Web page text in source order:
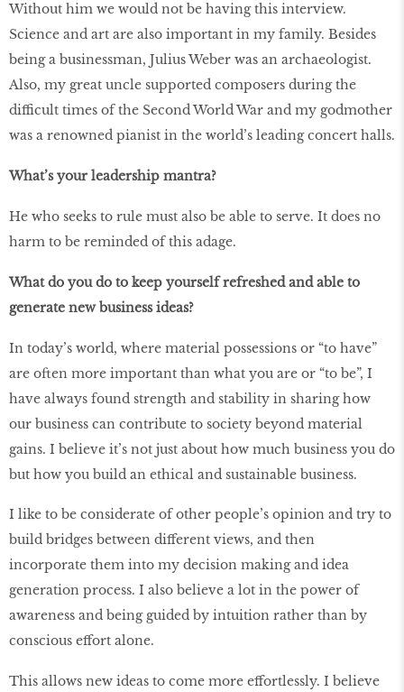
Without him we would not be having this interview.
Science and art are also important in my family. Besides
being a businessman, Julius Weber was an archaeologist.
Also, my great uncle supported composers during the
difficult times of the Second World War and my godmother
was a renowned pianist in the world’s leading concert halls.
What’s your leadership mantra?
He who seeks to rule must also be able to serve. It does no
harm to be reminded of this adage.
What do you do to keep yourself refreshed and able to
generate new business ideas?
In today’s world, where material possessions or “to have”
are often more important than what you are or “to be”, I
have always found strength and stability in sharing how
our business can contribute to society beyond material
gains. I believe it’s not just about how much business you do
but how you build an ethical and sustainable business.
I like to be considerate of other people’s opinion and try to
build bridges between different views, and then
incorporate them into my decision making and idea
generation process. I also believe a lot in the power of
awareness and being guided by intuition rather than by
conscious effort alone.
This allows new ideas to come more effortlessly. I believe